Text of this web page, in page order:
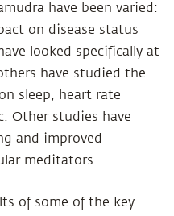
have been varied:
on disease status
looked specifically at
have studied the
sleep, heart rate
Other studies have
and improved
meditators.
of some of the key